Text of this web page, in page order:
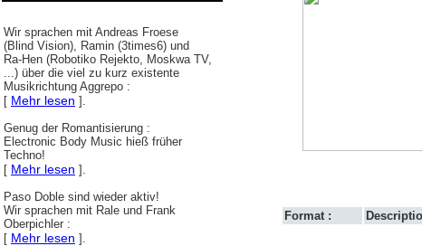
Wir sprachen mit Andreas Froese
(Blind Vision), Ramin (3times6) und
Ra-Hen (Robotiko Rejekto, Moskwa TV,
...) über die viel zu kurz existente
Musikrichtung Aggrepo :
[ Mehr lesen ].
Genug der Romantisierung :
Electronic Body Music hieß früher
Techno!
[ Mehr lesen ].
Paso Doble sind wieder aktiv!
Wir sprachen mit Rale und Frank
Oberpichler :
[ Mehr lesen ].
Format :